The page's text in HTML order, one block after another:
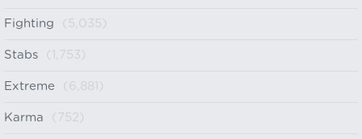
Fighting (5,035)
Stabs (1,753)
Extreme (6,881)
Karma (752)